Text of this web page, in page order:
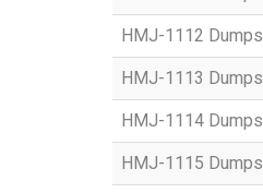
HMJ-1112 Dumps
HMJ-1113 Dumps
HMJ-1114 Dumps
HMJ-1115 Dumps